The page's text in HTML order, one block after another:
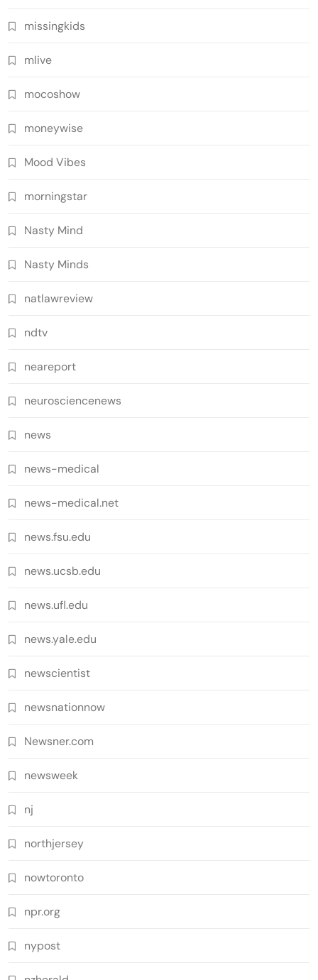
missingkids
mlive
mocoshow
moneywise
Mood Vibes
morningstar
Nasty Mind
Nasty Minds
natlawreview
ndtv
neareport
neurosciencenews
news
news-medical
news-medical.net
news.fsu.edu
news.ucsb.edu
news.ufl.edu
news.yale.edu
newscientist
newsnationnow
Newsner.com
newsweek
nj
northjersey
nowtoronto
npr.org
nypost